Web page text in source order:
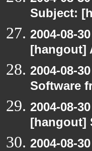
Subject:
2004-08-
[hangout]
2004-08-
Software
2004-08-
[hangout]
2004-08-